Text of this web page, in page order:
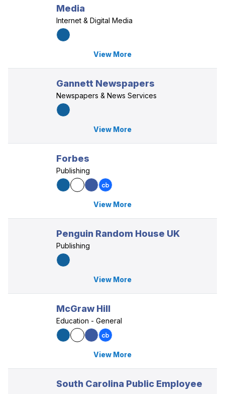
Media
Internet & Digital Media
View More
Gannett Newspapers
Newspapers & News Services
View More
Forbes
Publishing
View More
Penguin Random House UK
Publishing
View More
McGraw Hill
Education - General
View More
South Carolina Public Employee